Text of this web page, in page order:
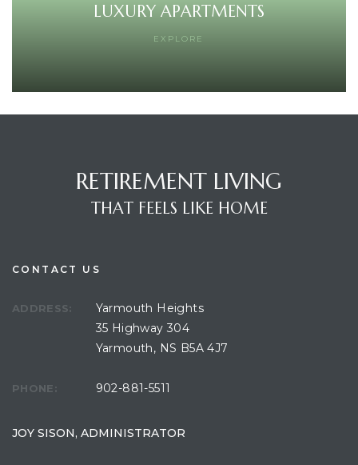
LUXURY APARTMENTS
EXPLORE
RETIREMENT LIVING
THAT FEELS LIKE HOME
CONTACT US
ADDRESS:
Yarmouth Heights
35 Highway 304
Yarmouth, NS B5A 4J7
PHONE: 902-881-5511
JOY SISON, ADMINISTRATOR